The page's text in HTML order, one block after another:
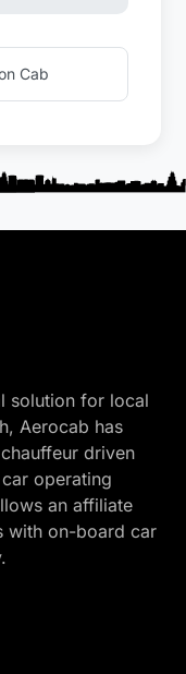
Cab
solution for local
Aerocab has
driven
operating
an affiliate
with on-board car